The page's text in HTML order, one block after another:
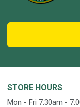
STORE HOURS
Mon - Fri 7:30am -